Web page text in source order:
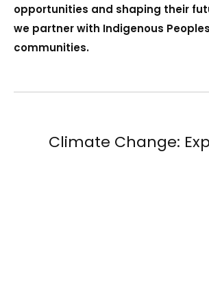
opportunities and shaping their
we partner with Indigenous
communities.
Climate Change: